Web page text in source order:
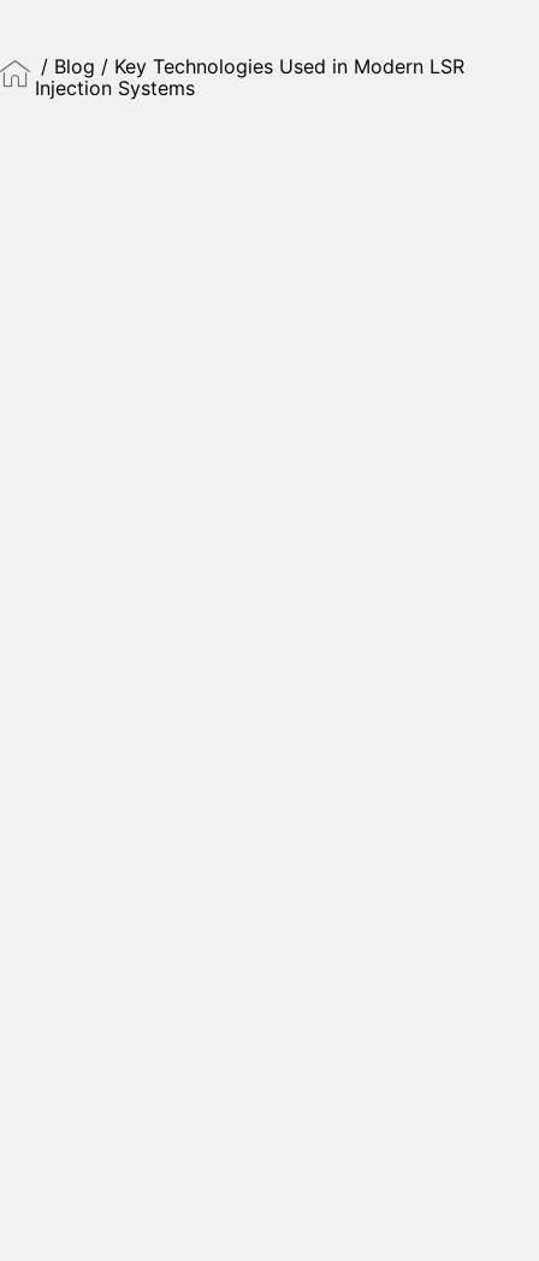
/ Blog / Key Technologies Used in Modern LSR
Injection Systems